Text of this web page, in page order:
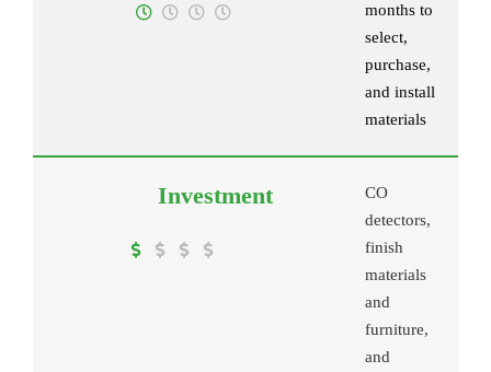
months to
select,
purchase,
and install
materials
CO
detectors,
finish
materials
and
furniture,
and